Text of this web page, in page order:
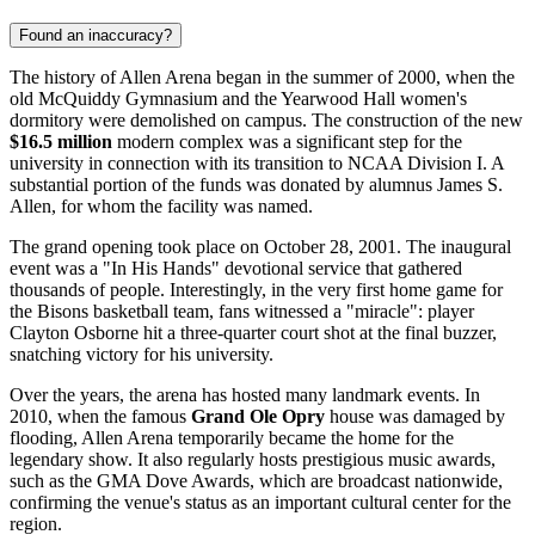
Found an inaccuracy?
The history of Allen Arena began in the summer of 2000, when the
old McQuiddy Gymnasium and the Yearwood Hall women's
dormitory were demolished on campus. The construction of the new
$16.5 million modern complex was a significant step for the
university in connection with its transition to NCAA Division I. A
substantial portion of the funds was donated by alumnus James S.
Allen, for whom the facility was named.
The grand opening took place on October 28, 2001. The inaugural
event was a "In His Hands" devotional service that gathered
thousands of people. Interestingly, in the very first home game for
the Bisons basketball team, fans witnessed a "miracle": player
Clayton Osborne hit a three-quarter court shot at the final buzzer,
snatching victory for his university.
Over the years, the arena has hosted many landmark events. In
2010, when the famous Grand Ole Opry house was damaged by
flooding, Allen Arena temporarily became the home for the
legendary show. It also regularly hosts prestigious music awards,
such as the GMA Dove Awards, which are broadcast nationwide,
confirming the venue's status as an important cultural center for the
region.